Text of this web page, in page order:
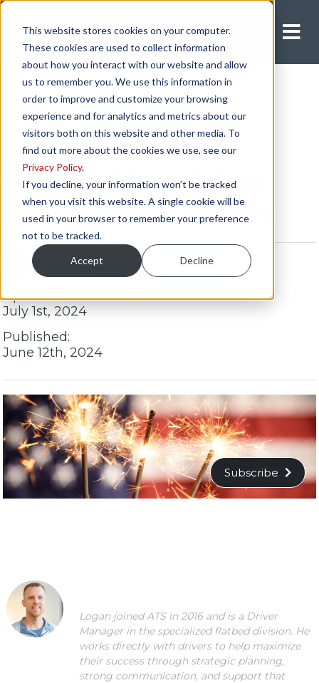
This website stores cookies on your computer.
These cookies are used to collect information
about how you interact with our website and allow
us to remember you. We use this information in
order to improve and customize your browsing
experience and for analytics and metrics about our
visitors both on this website and other media. To
find out more about the cookies we use, see our
Privacy Policy.
If you decline, your information won’t be tracked
when you visit this website. A single cookie will be
used in your browser to remember your preference
not to be tracked.
Accept Decline
Apply Now
Fourth of July Safety
Tips for Truck Drivers
Updated:
July 1st, 2024
Published:
June 12th, 2024
Subscribe
Logan joined ATS in 2016 and is a Driver
Manager in the specialized flatbed division. He
works directly with drivers to help maximize
their success through strategic planning,
strong communication, and support that